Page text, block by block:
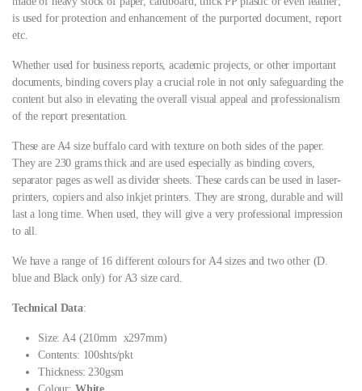
is used for protection and enhancement of the purported document, report
etc.
Whether used for business reports, academic projects, or other important
documents, binding covers play a crucial role in not only safeguarding the
content but also in elevating the overall visual appeal and professionalism
of the report presentation.
These are A4 size buffalo card with texture on both sides of the paper.
They are 230 grams thick and are used especially as binding covers,
separator pages as well as divider sheets. These cards can be used in laser-
printers, copiers and also inkjet printers. They are strong, durable and will
last a long time. When used, they will give a very professional impression
to all.
We have a range of 16 different colours for A4 sizes and two other (D.
blue and Black only) for A3 size card.
Technical Data:
Size: A4 (210mm x297mm)
Contents: 100shts/pkt
Thickness: 230gsm